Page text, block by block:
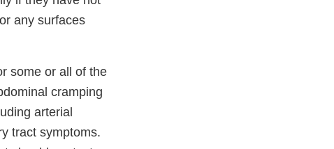
any surfaces
some or all of the
cramping
arterial
tract symptoms.